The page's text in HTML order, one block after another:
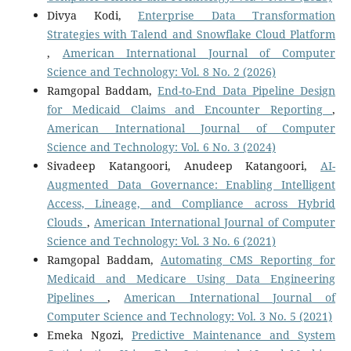
Divya Kodi, Enterprise Data Transformation
Strategies with Talend and Snowflake Cloud Platform
, American International Journal of Computer
Science and Technology: Vol. 8 No. 2 (2026)
Ramgopal Baddam,End-to-End Data Pipeline Design
for Medicaid Claims and Encounter Reporting ,
American International Journal of Computer
Science and Technology: Vol. 6 No. 3 (2024)
Sivadeep Katangoori, Anudeep Katangoori, AI-
Augmented Data Governance: Enabling Intelligent
Access, Lineage, and Compliance across Hybrid
Clouds , American International Journal of Computer
Science and Technology: Vol. 3 No. 6 (2021)
Ramgopal Baddam, Automating CMS Reporting for
Medicaid and Medicare Using Data Engineering
Pipelines, American International Journal of
Computer Science and Technology: Vol. 3 No. 5 (2021)
Emeka Ngozi, Predictive Maintenance and System